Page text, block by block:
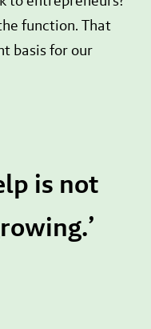
function. That
basis for our
is not